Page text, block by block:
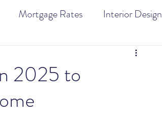
Mortgage Rates Interior Design
2025 to